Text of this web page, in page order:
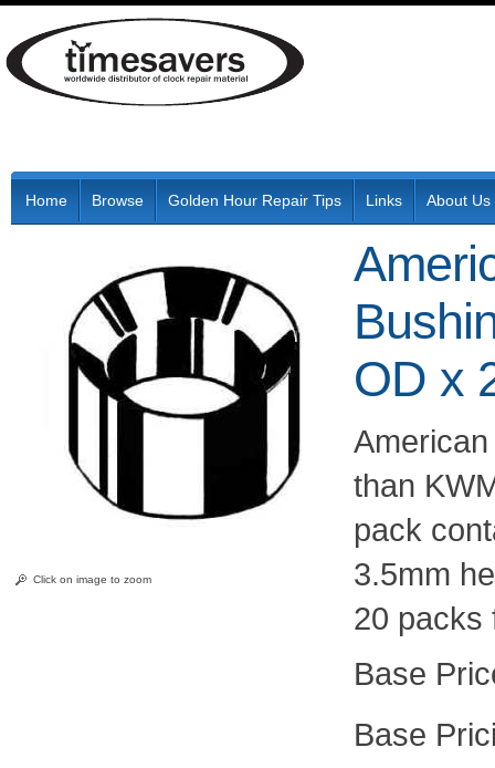
Home Browse Golden Hour Repair Tips Links About Us
Click on image to zoom
OD x
than
pack
3.5mm
20 packs